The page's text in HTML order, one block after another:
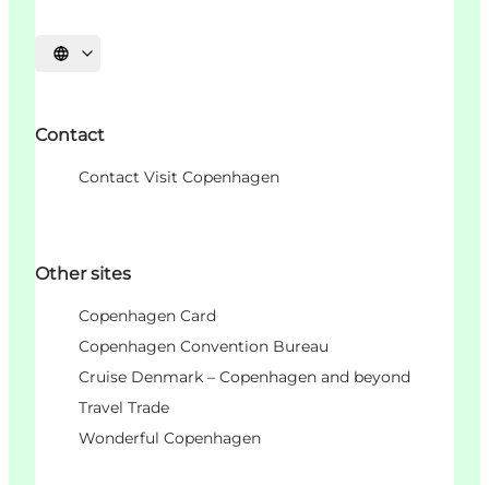
언어 선택
Contact
Contact Visit Copenhagen
Other sites
Copenhagen Card
Copenhagen Convention Bureau
Cruise Denmark – Copenhagen and beyond
Travel Trade
Wonderful Copenhagen